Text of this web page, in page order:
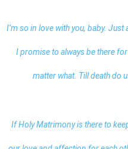
I’m so in love with you, baby.
I promise to always be there
matter what. Till death do
If Holy Matrimony is there to